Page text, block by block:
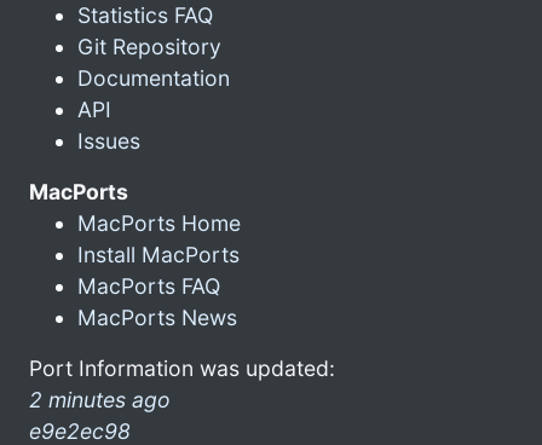
Statistics FAQ
Git Repository
Documentation
API
Issues
MacPorts
MacPorts Home
Install MacPorts
MacPorts FAQ
MacPorts News
Port Information was updated:
2 minutes ago
e9e2ec98